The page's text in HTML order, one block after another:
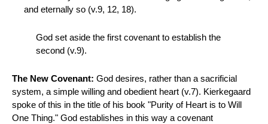
and eternally so (v.9, 12, 18).
God set aside the first covenant to establish the
second (v.9).
The New Covenant: God desires, rather than a sacrificial
system, a simple willing and obedient heart (v.7). Kierkegaard
spoke of this in the title of his book "Purity of Heart is to Will
One Thing." God establishes in this way a covenant